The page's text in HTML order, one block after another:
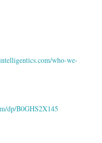
who-we-
dp/B0GHS2X145